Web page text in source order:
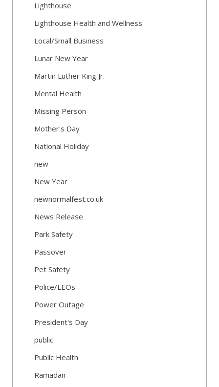
Lighthouse
Lighthouse Health and Wellness
Local/Small Business
Lunar New Year
Martin Luther King Jr.
Mental Health
Missing Person
Mother's Day
National Holiday
new
New Year
newnormalfest.co.uk
News Release
Park Safety
Passover
Pet Safety
Police/LEOs
Power Outage
President's Day
public
Public Health
Ramadan